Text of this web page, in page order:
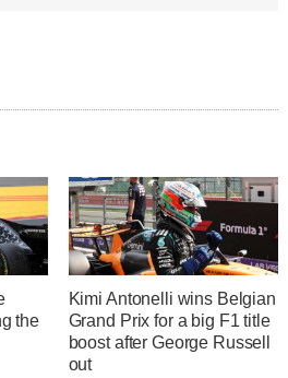
the
Kimi Antonelli wins Belgian
Grand Prix for a big F1 title
boost after George Russell
out